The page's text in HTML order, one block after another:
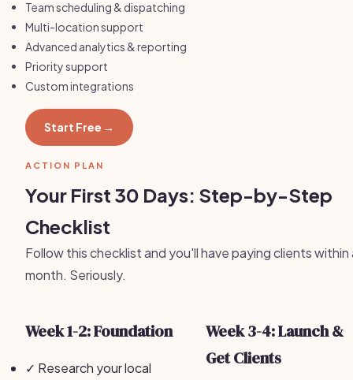
Team scheduling & dispatching
Multi-location support
Advanced analytics & reporting
Priority support
Custom integrations
Start Free →
ACTION PLAN
Your First 30 Days: Step-by-Step
Checklist
Follow this checklist and you'll have paying clients within
month. Seriously.
Week 1-2: Foundation
✓ Research your local
Week 3-4: Launch &
Get Clients